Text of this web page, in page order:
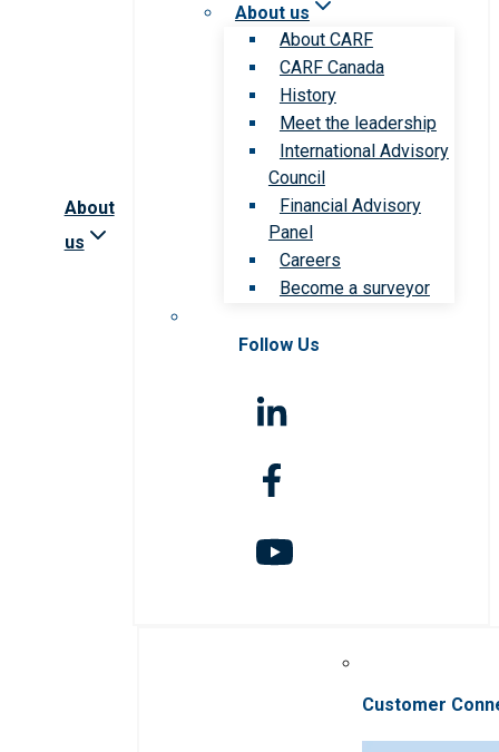
About
us
About us
About CARF
CARF Canada
History
Meet the leadership
International Advisory
Council
Financial Advisory
Panel
Careers
Become a surveyor
Follow Us
Customer